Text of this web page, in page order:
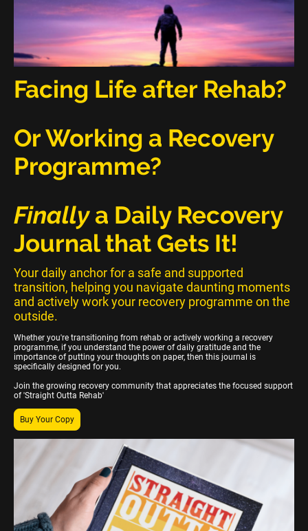
Facing Life after Rehab?
Or Working a Recovery
Programme?
Finallya Daily Recovery
Journal that Gets It!
Your daily anchor for a safe and supported
transition, helping you navigate daunting moments
and actively work your recovery programme on the
outside.
Whether you're transitioning from rehab or actively working a recovery
programme, if you understand the power of daily gratitude and the
importance of putting your thoughts on paper, then this journal is
specifically designed for you.
Join the growing recovery community that appreciates the focused support
of 'Straight Outta Rehab'
Buy Your Copy